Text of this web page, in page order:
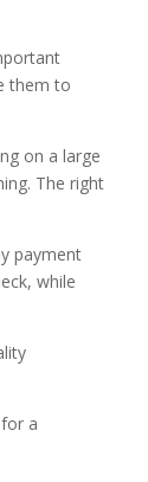
them to
on a large
The right
payment
while
a